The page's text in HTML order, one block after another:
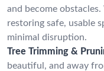
and become
restoring safe, usable
minimal disruption.
Tree Trimming &
beautiful, and away